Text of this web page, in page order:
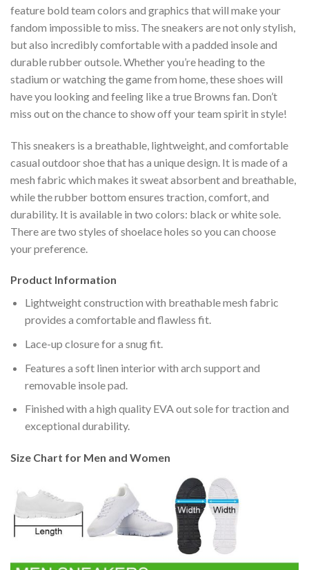
feature bold team colors and graphics that will make your
fandom impossible to miss. The sneakers are not only stylish,
but also incredibly comfortable with a padded insole and
durable rubber outsole. Whether you’re heading to the
stadium or watching the game from home, these shoes will
have you looking and feeling like a true Browns fan. Don’t
miss out on the chance to show off your team spirit in style!
This sneakers is a breathable, lightweight, and comfortable
casual outdoor shoe that has a unique design. It is made of a
mesh fabric which makes it sweat absorbent and breathable,
while the rubber bottom ensures traction, comfort, and
durability. It is available in two colors: black or white sole.
There are two styles of shoelace holes so you can choose
your preference.
Product Information
Lightweight construction with breathable mesh fabric
provides a comfortable and flawless fit.
Lace-up closure for a snug fit.
Features a soft linen interior with arch support and
removable insole pad.
Finished with a high quality EVA out sole for traction and
exceptional durability.
Size Chart for Men and Women